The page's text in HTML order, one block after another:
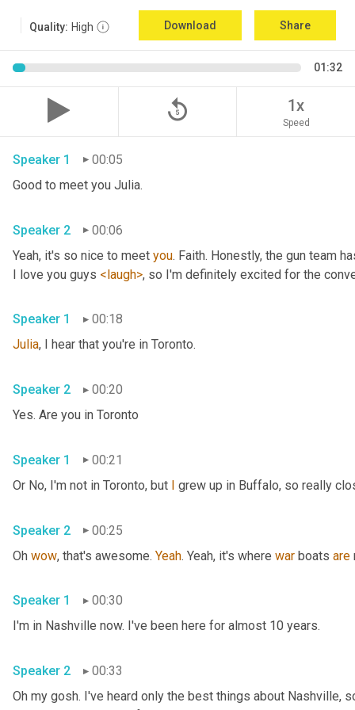
Quality: High Download Share
01:32
replay_5 1x
Speed
Speaker 1
00:05
Good to meet you Julia.
Speaker 2
00:06
Yeah, it's so nice to meet you. Faith. Honestly, the gun team
I love you guys <laugh>, so I'm definitely excited for the
Speaker 1
00:18
Julia, I hear that you're in Toronto.
Speaker 2
00:20
Yes. Are you in Toronto
Speaker 1
00:21
Or No, I'm not in Toronto, but I grew up in Buffalo, so really
Speaker 2
00:25
Oh wow, that's awesome. Yeah. Yeah, it's where war boats are
Speaker 1
00:30
I'm in Nashville now. I've been here for almost 10 years.
Speaker 2
00:33
Oh my gosh. I've heard only the best things about Nashville,